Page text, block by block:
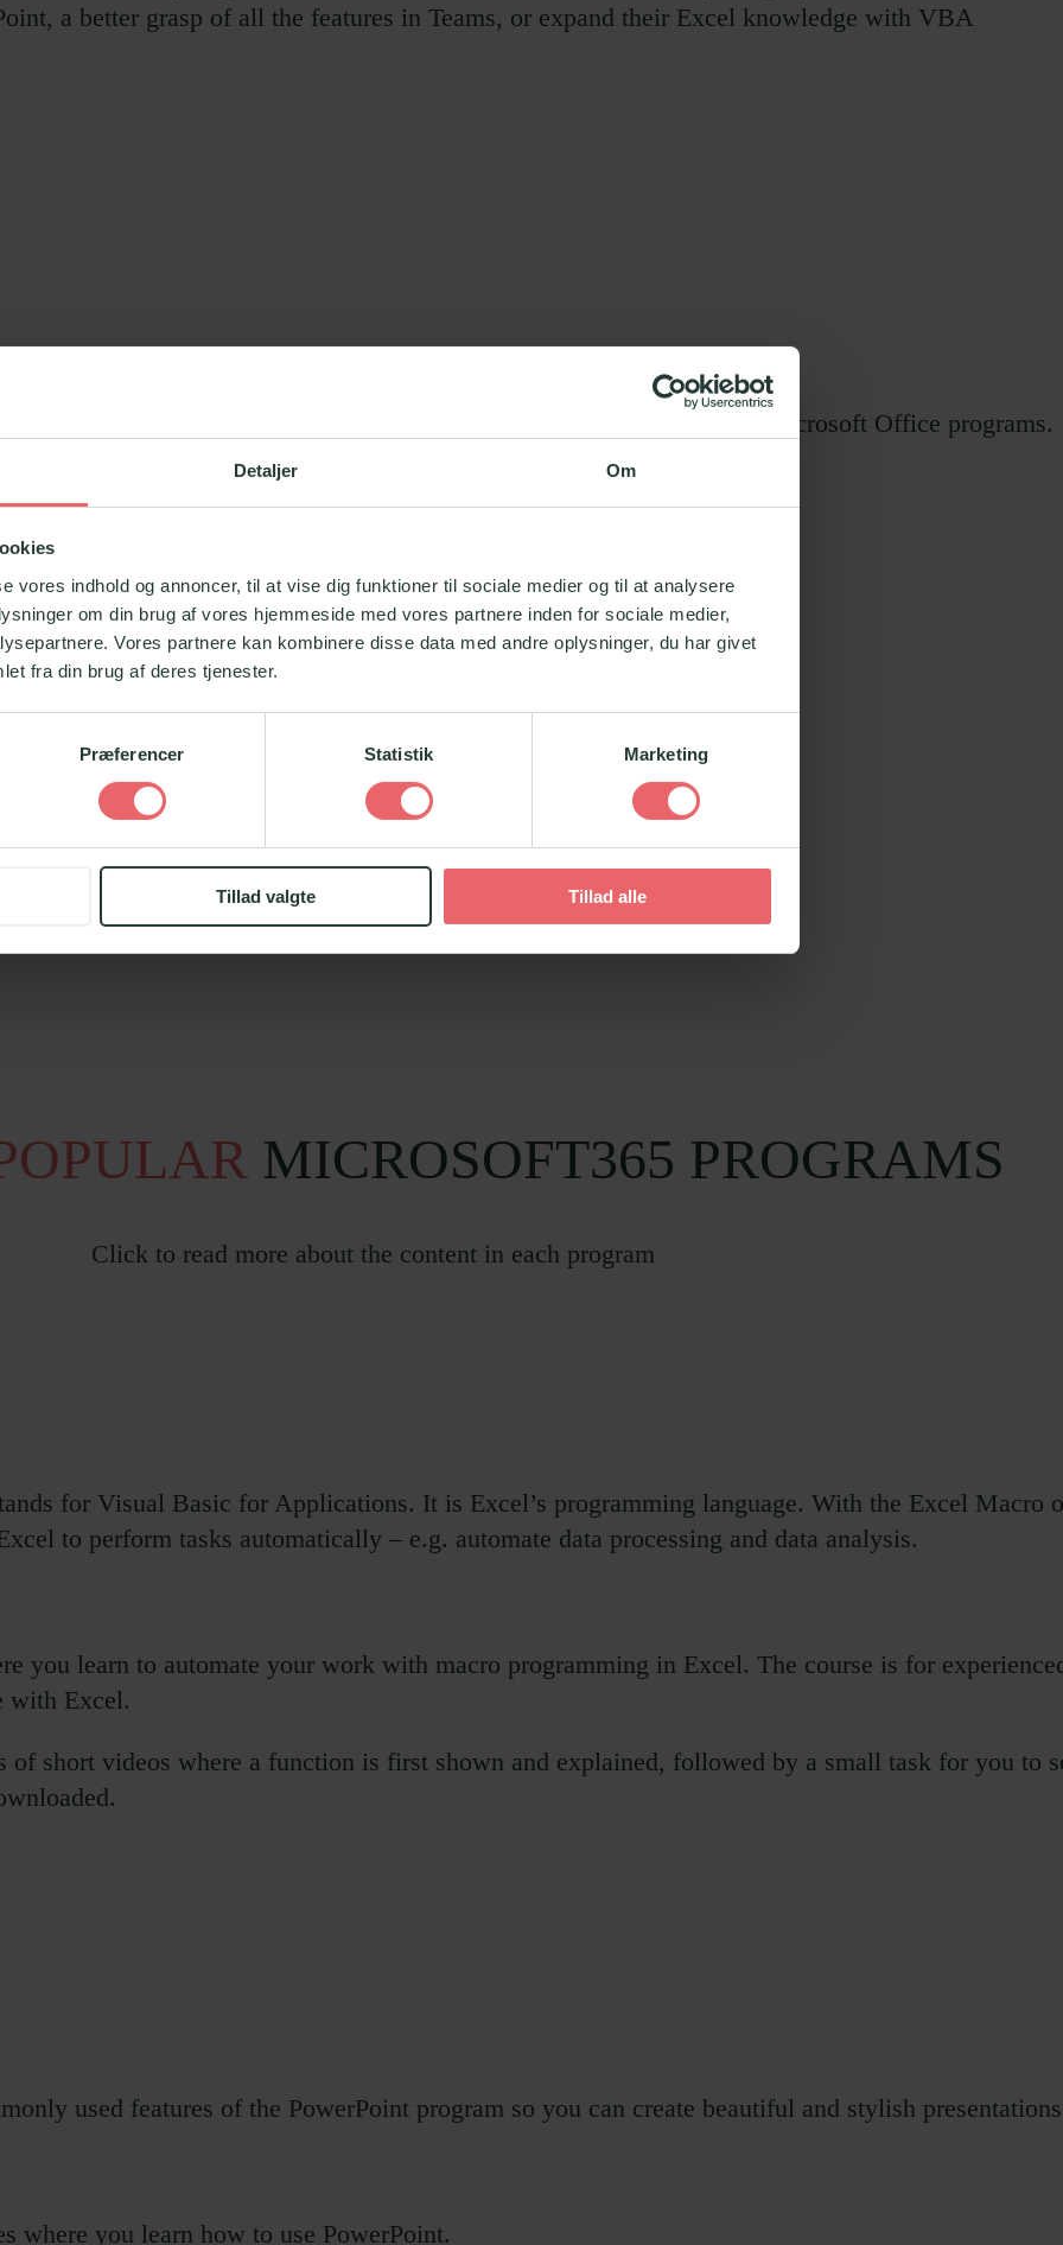
Detaljer Om
vores indhold og annoncer, til at vise dig funktioner til sociale medier og til at analysere
om din brug af vores hjemmeside med vores partnere inden for sociale medier,
Vores partnere kan kombinere disse data med andre oplysninger, du har givet
fra din brug af deres tjenester.
Præferencer Statistik Marketing
Tillad valgte Tillad alle
a better grasp of all the features in Teams, or expand their Excel knowledge with VBA
in collaboration with , who are specialists within all Microsoft Office programs.
MICROSOFT365 PROGRAMS
Click to read more about the content in each program
for Visual Basic for Applications. It is Excel’s programming language. With the Excel Macro
to perform tasks automatically – e.g. automate data processing and data analysis.
you learn to automate your work with macro programming in Excel. The course is for
with Excel.
of short videos where a function is first shown and explained, followed by a small task for you to
used features of the PowerPoint program so you can create beautiful and stylish
where you learn how to use PowerPoint.